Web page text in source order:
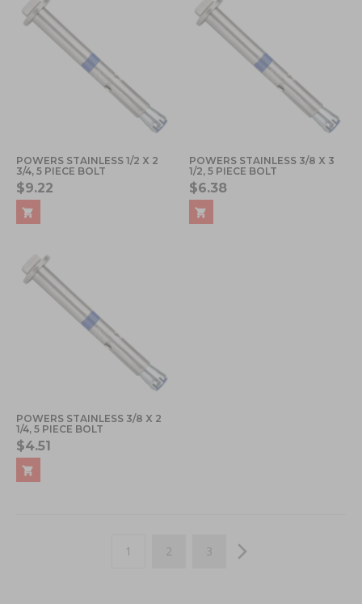
POWERS STAINLESS 1/2 X 2
3/4, 5 PIECE BOLT
$9.22
POWERS STAINLESS 3/8 X 3
1/2, 5 PIECE BOLT
$6.38
POWERS STAINLESS 3/8 X 2
1/4, 5 PIECE BOLT
$4.51
You're currently reading page
1 Page
2 Page
3